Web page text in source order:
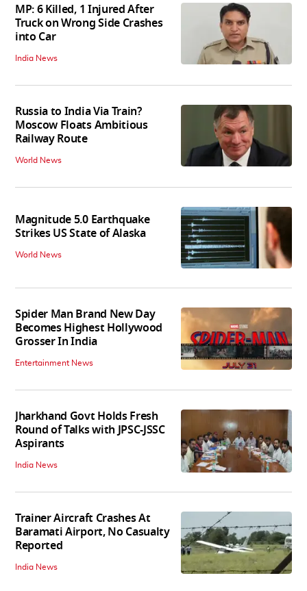
MP: 6 Killed, 1 Injured After
Truck on Wrong Side Crashes
into Car
India News
Russia to India Via Train?
Moscow Floats Ambitious
Railway Route
World News
Magnitude 5.0 Earthquake
Strikes US State of Alaska
World News
Spider Man Brand New Day
Becomes Highest Hollywood
Grosser In India
Entertainment News
Jharkhand Govt Holds Fresh
Round of Talks with JPSC-JSSC
Aspirants
India News
Trainer Aircraft Crashes At
Baramati Airport, No Casualty
Reported
India News